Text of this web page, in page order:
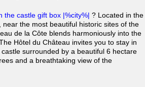
the castle gift box |%city%| ? Located in the
near the most beautiful historic sites of the
de la Côte blends harmoniously into the
Hôtel du Château invites you to stay in
surrounded by a beautiful 6 hectare
and a breathtaking view of the